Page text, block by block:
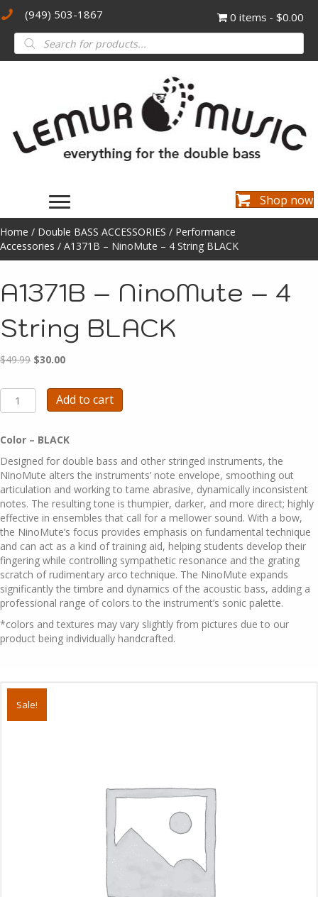
(949) 503-1867 0 items $0.00
Products
search
Shop now
Home / Double BASS ACCESSORIES / Performance
Accessories / A1371B – NinoMute – 4 String BLACK
A1371B – NinoMute – 4
String BLACK
$49.99 Original
was:
$49.99.
$30.00Current
is:
$30.00.
A1371B
-
-
String
BLACK
quantity
Add to cart
Color – BLACK
Designed for double bass and other stringed instruments, the
NinoMute alters the instruments’ note envelope, smoothing out
articulation and working to tame abrasive, dynamically inconsistent
notes. The resulting tone is thumpier, darker, and more direct; highly
effective in ensembles that call for a mellower sound. With a bow,
the NinoMute’s focus provides emphasis on fundamental technique
and can act as a kind of training aid, helping students develop their
fingering while controlling sympathetic resonance and the grating
scratch of rudimentary arco technique. The NinoMute expands
significantly the timbre and dynamics of the acoustic bass, adding a
professional range of colors to the instrument’s sonic palette.
*colors and textures may vary slightly from pictures due to our
product being individually handcrafted.
Sale!